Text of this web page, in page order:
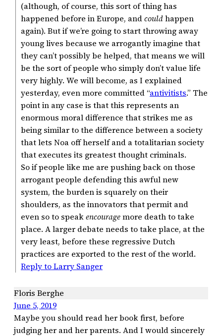
(although, of course, this sort of thing has
happened before in Europe, andcouldhappen
again). But if we’re going to start throwing away
young lives because we arrogantly imagine that
they can’t possibly be helped, that means we will
be the sort of people who simply don’t value life
very highly. We will become, as I explained
yesterday, even more committed “antivitists.” The
point in any case is that this represents an
enormous moral difference that strikes me as
being similar to the difference between a society
that lets Noa off herself and a totalitarian society
that executes its greatest thought criminals.
So if people like me are pushing back on those
arrogant people defending this awful new
system, the burden is squarely on their
shoulders, as the innovators that permit and
even so to speakencouragemore death to take
place. A larger debate needs to take place, at the
very least, before these regressive Dutch
practices are exported to the rest of the world.
Reply to Larry Sanger
Floris Berghe
June 5, 2019
Maybe you should read her book first, before
judging her and her parents. And I would sincerely